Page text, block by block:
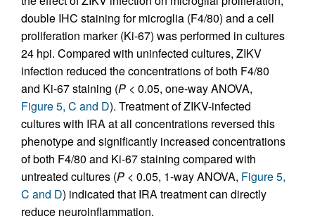
double IHC staining for microglia (F4/80) and a cell
proliferation marker (Ki-67) was performed in cultures
24 hpi. Compared with uninfected cultures, ZIKV
infection reduced the concentrations of both F4/80
and Ki-67 staining (P < 0.05, one-way ANOVA,
Figure 5, C and D). Treatment of ZIKV-infected
cultures with IRA at all concentrations reversed this
phenotype and significantly increased concentrations
of both F4/80 and Ki-67 staining compared with
untreated cultures (P < 0.05, 1-way ANOVA, Figure 5,
C and D) indicated that IRA treatment can directly
reduce neuroinflammation.